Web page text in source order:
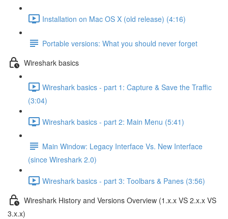
Installation on Mac OS X (old release) (4:16)
Portable versions: What you should never forget
Wireshark basics
Wireshark basics - part 1: Capture & Save the Traffic
(3:04)
Wireshark basics - part 2: Main Menu (5:41)
Main Window: Legacy Interface Vs. New Interface
(since Wireshark 2.0)
Wireshark basics - part 3: Toolbars & Panes (3:56)
Wireshark History and Versions Overview (1.x.x VS 2.x.x VS
3.x.x)